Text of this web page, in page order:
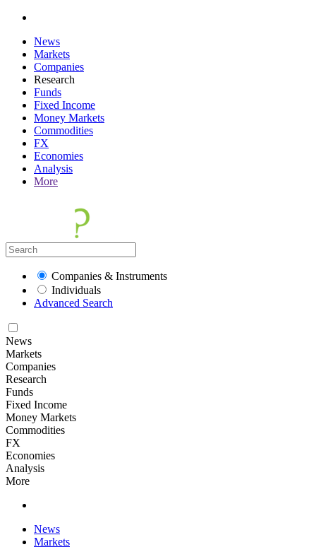
News
Markets
Companies
Research
Funds
Fixed Income
Money Markets
Commodities
FX
Economies
Analysis
More
Companies & Instruments
Individuals
Advanced Search
News
Markets
Companies
Research
Funds
Fixed Income
Money Markets
Commodities
FX
Economies
Analysis
More
News
Markets